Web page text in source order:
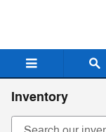
Inventory